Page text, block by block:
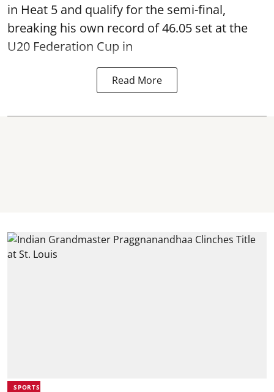
in Heat 5 and qualify for the semi-final,
breaking his own record of 46.05 set at the
U20 Federation Cup in
Read More
SPORTS